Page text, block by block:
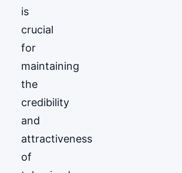
is
crucial
for
maintaining
the
credibility
and
attractiveness
of